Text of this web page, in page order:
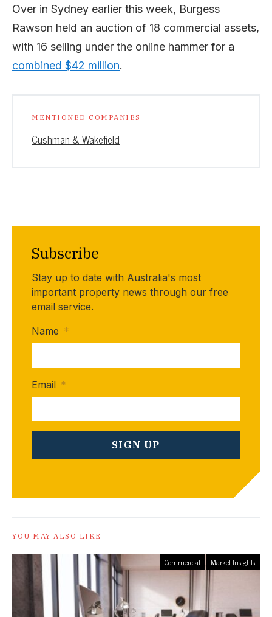
Over in Sydney earlier this week, Burgess
Rawson held an auction of 18 commercial assets,
with 16 selling under the online hammer for a
combined $42 million.
MENTIONED COMPANIES
Cushman & Wakefield
Subscribe
Stay up to date with Australia's most
important property news through our free
email service.
Name *
Email *
YOU MAY ALSO LIKE
Commercial Market Insights